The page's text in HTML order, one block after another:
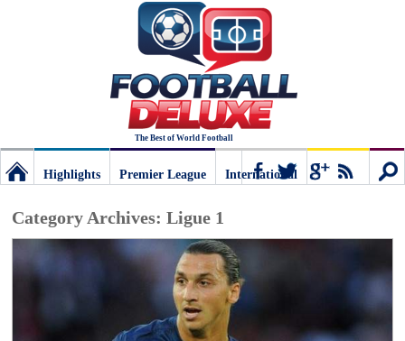
The Best of World Football
Highlights
Premier League
International
Category Archives: Ligue 1